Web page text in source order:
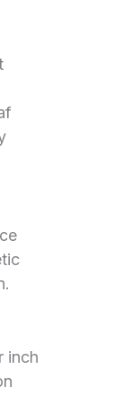
inch